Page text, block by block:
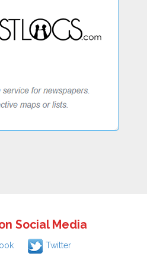
Social Media
Twitter